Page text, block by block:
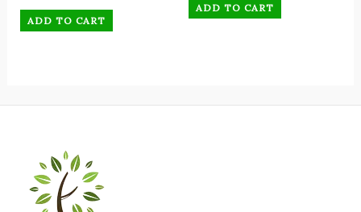
ADD TO CART
ADD TO CART